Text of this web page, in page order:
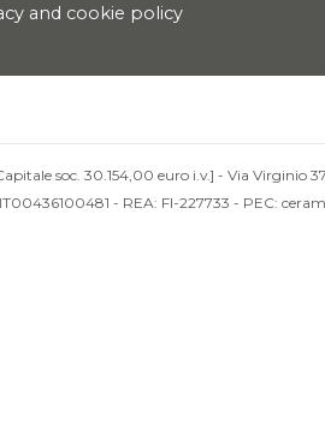
and cookie policy
soc. 30.154,00 euro i.v.] - Via Virginio
IT00436100481 - REA: FI-227733 - PEC: